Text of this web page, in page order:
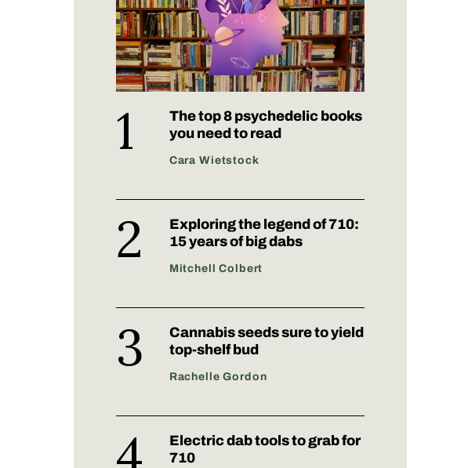
The top 8 psychedelic books
you need to read
Cara Wietstock
Exploring the legend of 710:
15 years of big dabs
Mitchell Colbert
Cannabis seeds sure to yield
top-shelf bud
Rachelle Gordon
Electric dab tools to grab for
710